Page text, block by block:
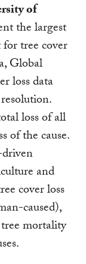
of
the largest
tree cover
Global
loss data
loss of all
of the cause.
and
cover loss
caused),
mortality